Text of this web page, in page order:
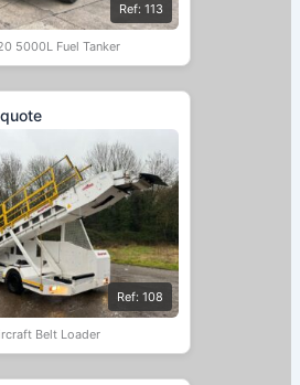
Ref: 113
5000L Fuel Tanker
Ref: 108
Belt Loader